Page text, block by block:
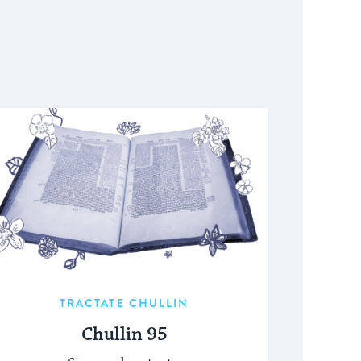
TRACTATE CHULLIN
Chullin 95